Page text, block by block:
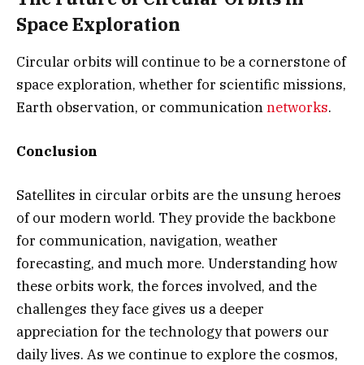
Space Exploration
Circular orbits will continue to be a cornerstone of
space exploration, whether for scientific missions,
Earth observation, or communicationnetworks.
Conclusion
Satellites in circular orbits are the unsung heroes
of our modern world. They provide the backbone
for communication, navigation, weather
forecasting, and much more. Understanding how
these orbits work, the forces involved, and the
challenges they face gives us a deeper
appreciation for the technology that powers our
daily lives. As we continue to explore the cosmos,